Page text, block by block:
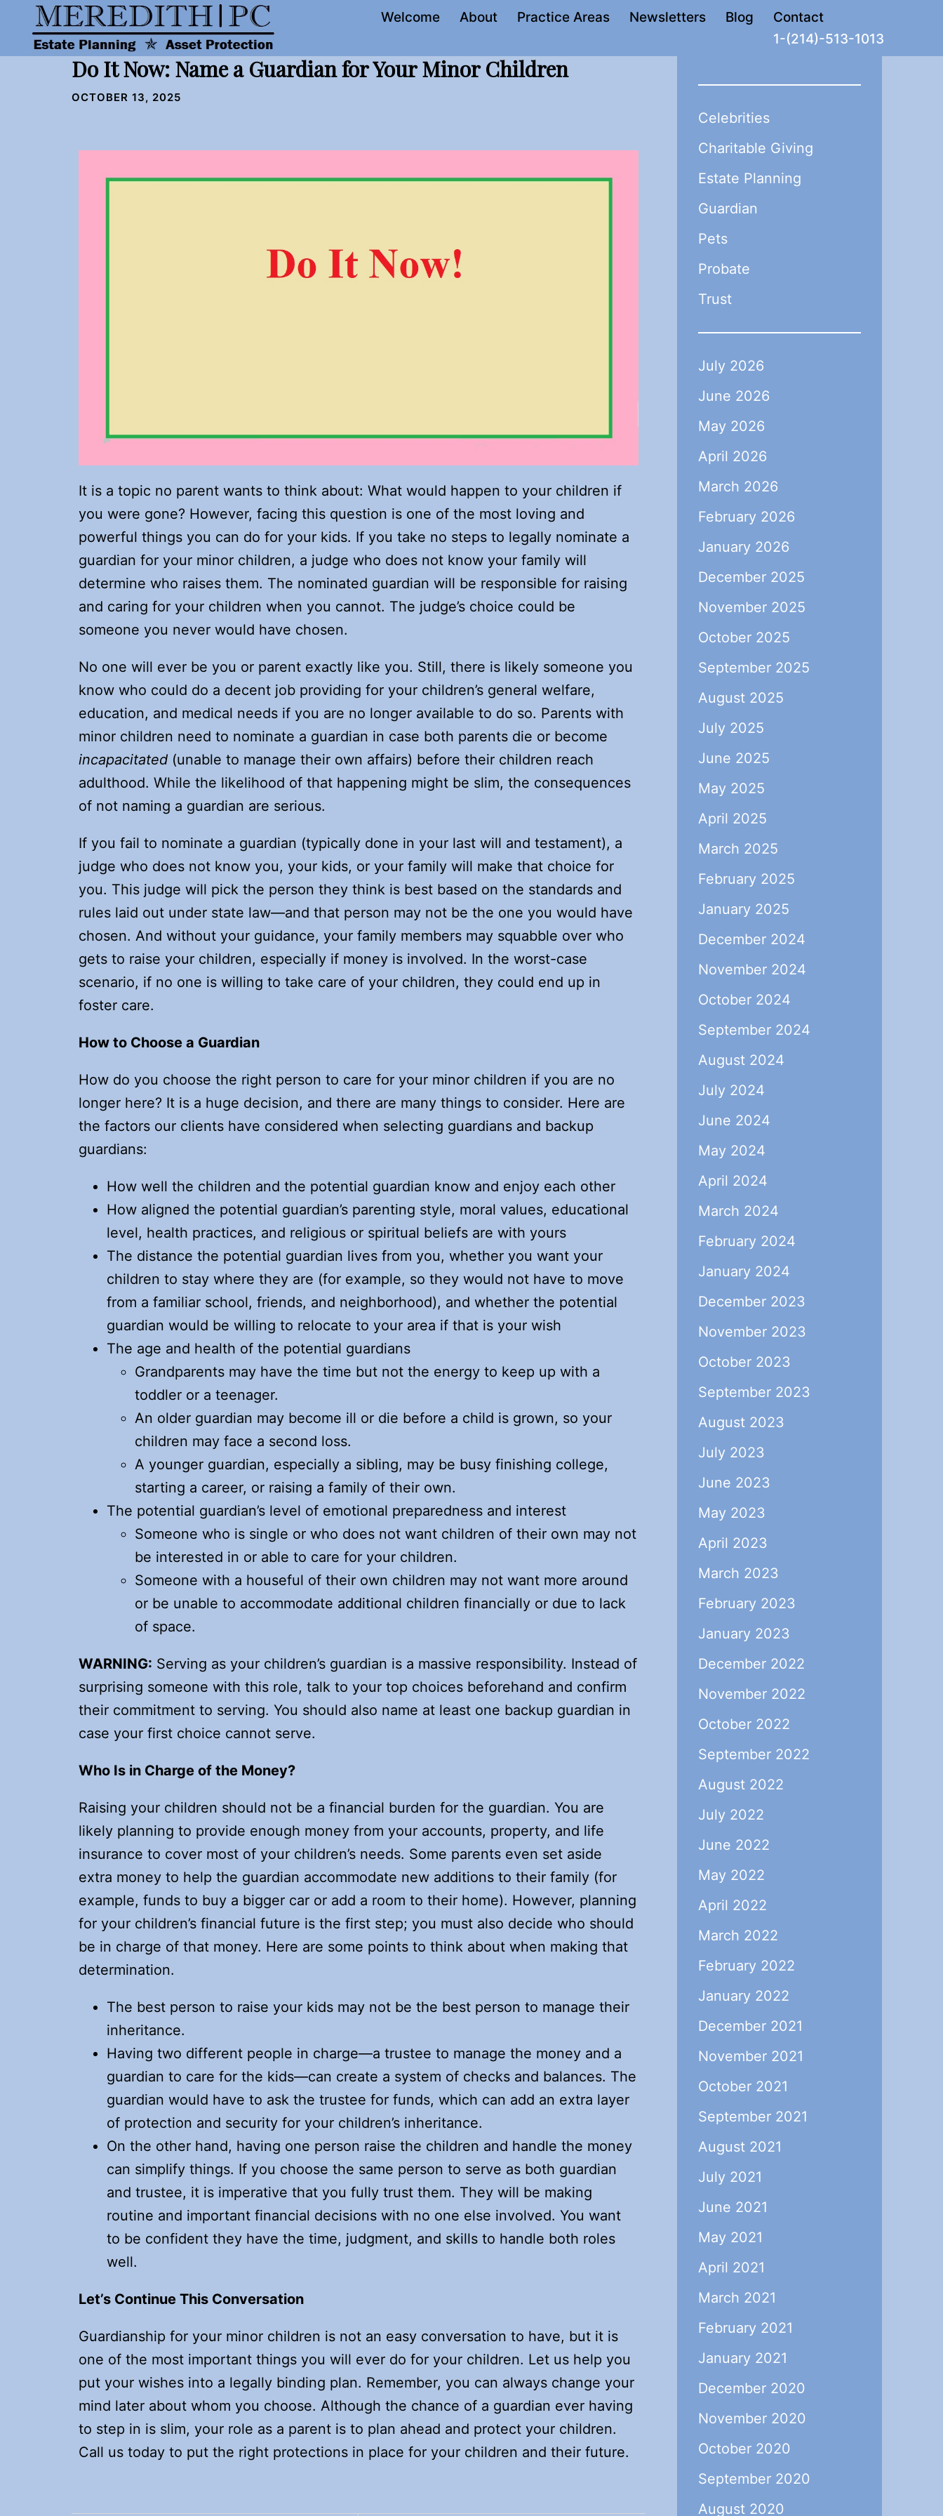
content
Welcome About Practice Areas Newsletters Blog
Contact
1-(214)-513-1013
Do It Now: Name a Guardian for Your Minor Children
OCTOBER 13, 2025
It is a topic no parent wants to think about: What would happen to your children if
you were gone? However, facing this question is one of the most loving and
powerful things you can do for your kids. If you take no steps to legally nominate a
guardian for your minor children, a judge who does not know your family will
determine who raises them. The nominated guardian will be responsible for raising
and caring for your children when you cannot. The judge’s choice could be
someone you never would have chosen.
No one will ever be you or parent exactly like you. Still, there is likely someone you
know who could do a decent job providing for your children’s general welfare,
education, and medical needs if you are no longer available to do so. Parents with
minor children need to nominate a guardian in case both parents die or become
incapacitated (unable to manage their own affairs) before their children reach
adulthood. While the likelihood of that happening might be slim, the consequences
of not naming a guardian are serious.
If you fail to nominate a guardian (typically done in your last will and testament), a
judge who does not know you, your kids, or your family will make that choice for
you. This judge will pick the person they think is best based on the standards and
rules laid out under state law—and that person may not be the one you would have
chosen. And without your guidance, your family members may squabble over who
gets to raise your children, especially if money is involved. In the worst-case
scenario, if no one is willing to take care of your children, they could end up in
foster care.
How to Choose a Guardian
How do you choose the right person to care for your minor children if you are no
longer here? It is a huge decision, and there are many things to consider. Here are
the factors our clients have considered when selecting guardians and backup
guardians:
How well the children and the potential guardian know and enjoy each other
How aligned the potential guardian’s parenting style, moral values, educational
level, health practices, and religious or spiritual beliefs are with yours
The distance the potential guardian lives from you, whether you want your
children to stay where they are (for example, so they would not have to move
from a familiar school, friends, and neighborhood), and whether the potential
guardian would be willing to relocate to your area if that is your wish
The age and health of the potential guardians
Grandparents may have the time but not the energy to keep up with a
toddler or a teenager.
An older guardian may become ill or die before a child is grown, so your
children may face a second loss.
A younger guardian, especially a sibling, may be busy finishing college,
starting a career, or raising a family of their own.
The potential guardian’s level of emotional preparedness and interest
Someone who is single or who does not want children of their own may not
be interested in or able to care for your children.
Someone with a houseful of their own children may not want more around
or be unable to accommodate additional children financially or due to lack
of space.
WARNING: Serving as your children’s guardian is a massive responsibility. Instead of
surprising someone with this role, talk to your top choices beforehand and confirm
their commitment to serving. You should also name at least one backup guardian in
case your first choice cannot serve.
Who Is in Charge of the Money?
Raising your children should not be a financial burden for the guardian. You are
likely planning to provide enough money from your accounts, property, and life
insurance to cover most of your children’s needs. Some parents even set aside
extra money to help the guardian accommodate new additions to their family (for
example, funds to buy a bigger car or add a room to their home). However, planning
for your children’s financial future is the first step; you must also decide who should
be in charge of that money. Here are some points to think about when making that
determination.
The best person to raise your kids may not be the best person to manage their
inheritance.
Having two different people in charge—a trustee to manage the money and a
guardian to care for the kids—can create a system of checks and balances. The
guardian would have to ask the trustee for funds, which can add an extra layer
of protection and security for your children’s inheritance.
On the other hand, having one person raise the children and handle the money
can simplify things. If you choose the same person to serve as both guardian
and trustee, it is imperative that you fully trust them. They will be making
routine and important financial decisions with no one else involved. You want
to be confident they have the time, judgment, and skills to handle both roles
well.
Let’s Continue This Conversation
Guardianship for your minor children is not an easy conversation to have, but it is
one of the most important things you will ever do for your children. Let us help you
put your wishes into a legally binding plan. Remember, you can always change your
mind later about whom you choose. Although the chance of a guardian ever having
to step in is slim, your role as a parent is to plan ahead and protect your children.
Call us today to put the right protections in place for your children and their future.
Celebrities
Charitable Giving
Estate Planning
Guardian
Pets
Probate
Trust
July 2026
June 2026
May 2026
April 2026
March 2026
February 2026
January 2026
December 2025
November 2025
October 2025
September 2025
August 2025
July 2025
June 2025
May 2025
April 2025
March 2025
February 2025
January 2025
December 2024
November 2024
October 2024
September 2024
August 2024
July 2024
June 2024
May 2024
April 2024
March 2024
February 2024
January 2024
December 2023
November 2023
October 2023
September 2023
August 2023
July 2023
June 2023
May 2023
April 2023
March 2023
February 2023
January 2023
December 2022
November 2022
October 2022
September 2022
August 2022
July 2022
June 2022
May 2022
April 2022
March 2022
February 2022
January 2022
December 2021
November 2021
October 2021
September 2021
August 2021
July 2021
June 2021
May 2021
April 2021
March 2021
February 2021
January 2021
December 2020
November 2020
October 2020
September 2020
August 2020